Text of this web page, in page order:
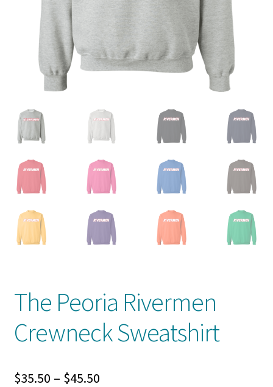
Privacy Policy
Product And Shipping Policy
Refund Policy
Return Policy
The Peoria Rivermen
Crewneck Sweatshirt
$35.50 – $45.50Price